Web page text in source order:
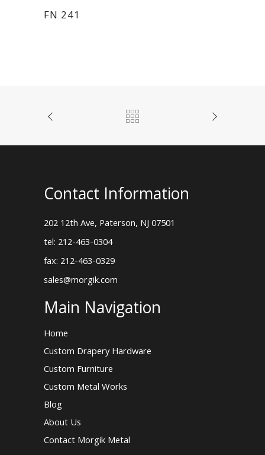
FN 241
Contact Information
202 12th Ave, Paterson, NJ 07501
tel: 212-463-0304
fax: 212-463-0329
sales@morgik.com
Main Navigation
Home
Custom Drapery Hardware
Custom Furniture
Custom Metal Works
Blog
About Us
Contact Morgik Metal